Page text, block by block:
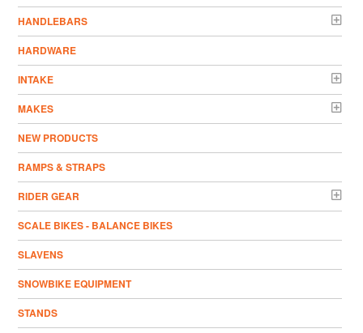
HANDLEBARS
HARDWARE
INTAKE
MAKES
NEW PRODUCTS
RAMPS & STRAPS
RIDER GEAR
SCALE BIKES - BALANCE BIKES
SLAVENS
SNOWBIKE EQUIPMENT
STANDS